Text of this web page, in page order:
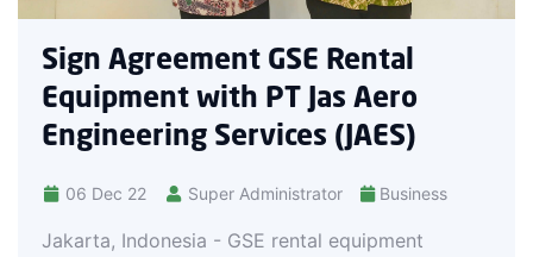
GSE Rental
with PT Jas Aero
Services (JAES)
Super Administrator Business
- GSE rental equipment